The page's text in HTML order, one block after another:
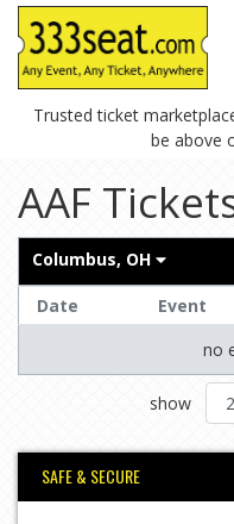
Trusted ticket
be above
AAF
Columbus, OH
Date
Event
no
show
SAFE & SECURE